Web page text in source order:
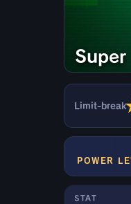
Limit-break
POWER
STAT